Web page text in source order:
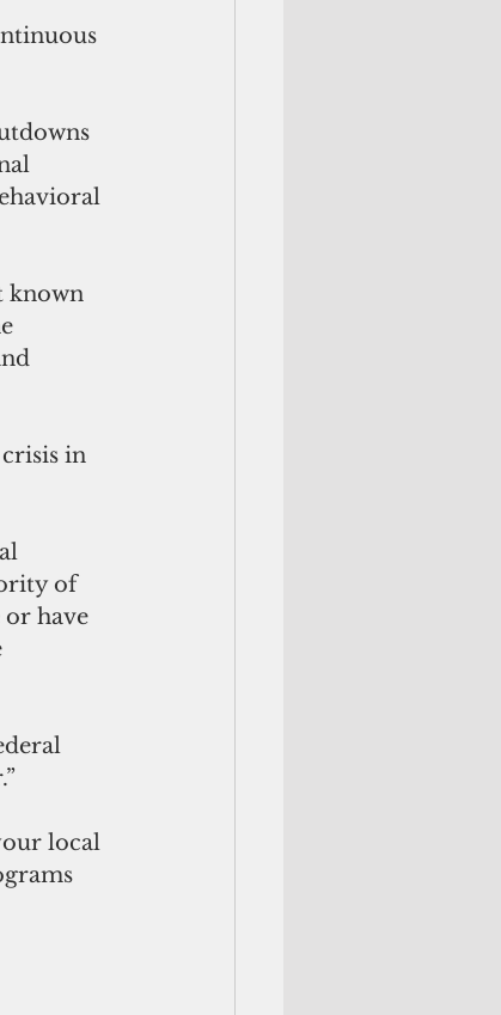
known
in
of
have
local